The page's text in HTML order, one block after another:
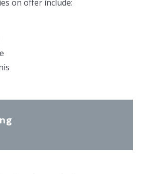
on offer include: